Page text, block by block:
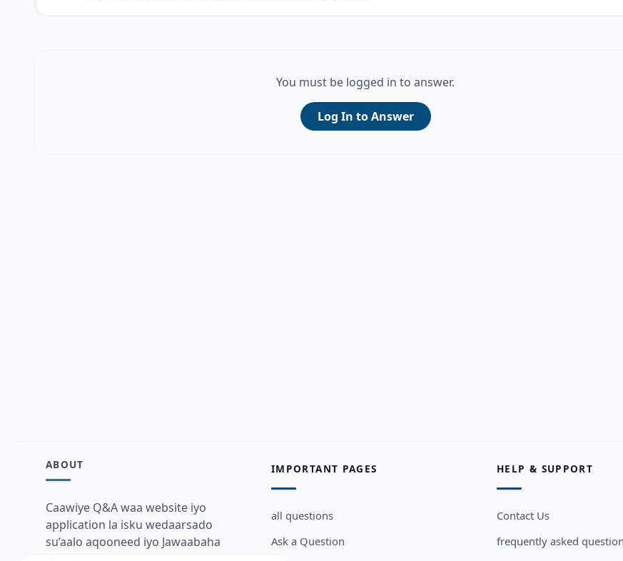
You must be logged in to answer.
Log In to Answer
ABOUT
Caawiye Q&A waa website iyo
application la isku wedaarsado
su’aalo aqooneed iyo Jawaabaha
IMPORTANT PAGES
all questions
Ask a Question
HELP & SUPPORT
Contact Us
frequently asked